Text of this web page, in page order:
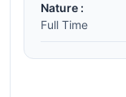
Nature :
Full Time